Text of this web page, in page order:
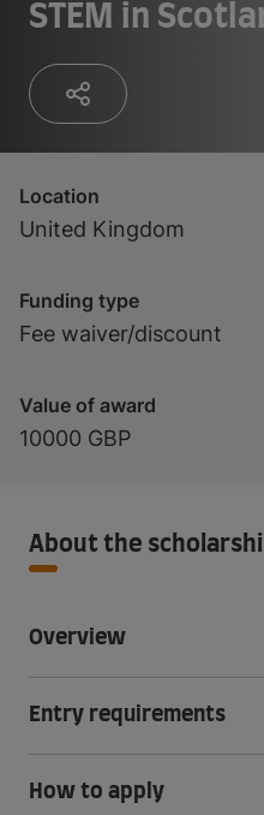
STEM in
Location
United Kingdom
Funding type
Fee waiver/discount
Value of award
10000 GBP
About the
Overview
Entry requirements
How to apply